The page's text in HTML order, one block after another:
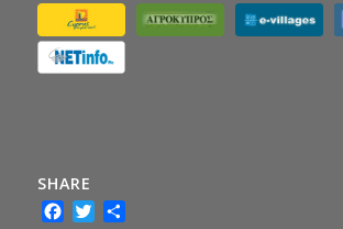
SHARE
Facebook
Twitter